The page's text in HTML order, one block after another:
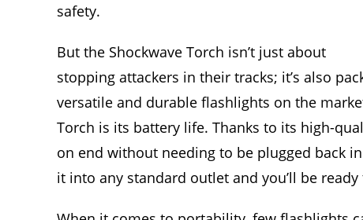
safety.
But the Shockwave Torch isn’t just about
stopping attackers in their tracks; it’s also
versatile and durable flashlights on the
Torch is its battery life. Thanks to its high-
on end without needing to be plugged back
it into any standard outlet and you’ll be